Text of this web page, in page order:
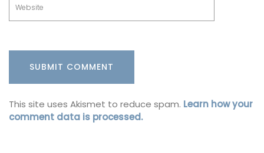
This site uses Akismet to reduce spam. Learn how your
comment data is processed.